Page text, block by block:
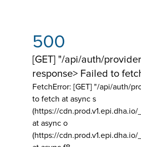
500
[GET] "/api/auth/
response> Failed to
FetchError: [GET] "/api/auth/
to fetch at async s
(https://cdn.prod.v1.epi.dha.io/
at async o
(https://cdn.prod.v1.epi.dha.io/